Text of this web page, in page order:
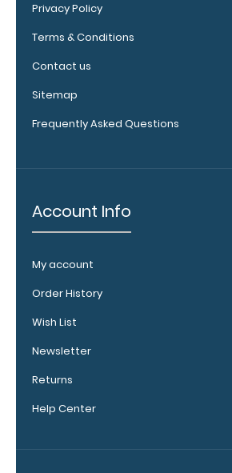
Clipboard
Pen
Get
for
of
our
style
This
clip
a
Privacy Policy
Terms & Conditions
Contact us
Sitemap
Frequently Asked Questions
Account Info
My account
Order History
Wish List
Newsletter
Returns
Help Center